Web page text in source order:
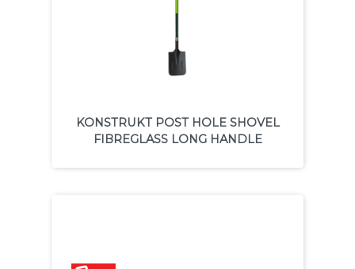
KONSTRUKT POST HOLE SHOVEL
FIBREGLASS LONG HANDLE